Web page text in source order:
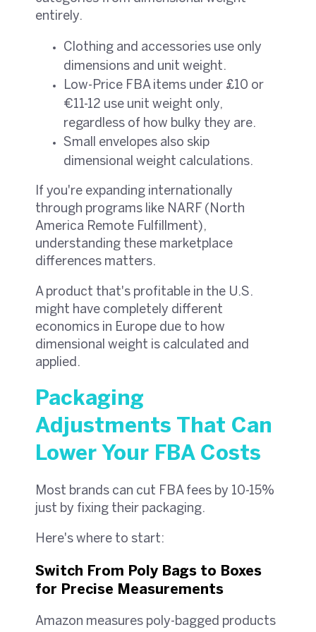
entirely.
Clothing and accessories use only
dimensions and unit weight.
Low-Price FBA items under £10 or
€11-12 use unit weight only,
regardless of how bulky they are.
Small envelopes also skip
dimensional weight calculations.
If you're expanding internationally
through programs like NARF (North
America Remote Fulfillment),
understanding these marketplace
differences matters.
A product that's profitable in the U.S.
might have completely different
economics in Europe due to how
dimensional weight is calculated and
applied.
Packaging
Adjustments That Can
Lower Your FBA Costs
Most brands can cut FBA fees by 10-15%
just by fixing their packaging.
Here's where to start:
Switch From Poly Bags to Boxes
for Precise Measurements
Amazon measures poly-bagged products